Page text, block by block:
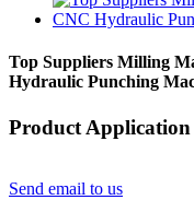
Top Suppliers Milling
Hydraulic Punching
Product
Send email to us